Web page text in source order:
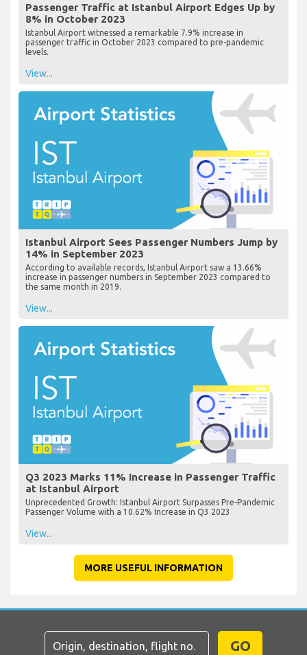
Passenger Traffic at Istanbul Airport Edges Up by
8% in October 2023
Istanbul Airport witnessed a remarkable 7.9% increase in
passenger traffic in October 2023 compared to pre-pandemic
levels.
View...
Istanbul Airport Sees Passenger Numbers Jump by
14% in September 2023
According to available records, Istanbul Airport saw a 13.66%
increase in passenger numbers in September 2023 compared to
the same month in 2019.
View...
Q3 2023 Marks 11% Increase in Passenger Traffic
at Istanbul Airport
Unprecedented Growth: Istanbul Airport Surpasses Pre-Pandemic
Passenger Volume with a 10.62% Increase in Q3 2023
View...
MORE USEFUL INFORMATION
GO